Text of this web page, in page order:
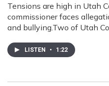
Tensions are high in Utah
commissioner faces
and bullying.Two of Utah
LISTEN • 1:22